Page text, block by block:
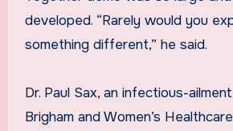
developed. “Rarely would you
something different,” he said.
Dr. Paul Sax, an infectious-
Brigham and Women’s